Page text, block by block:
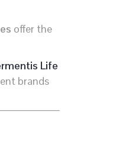
offer the
Life
brands